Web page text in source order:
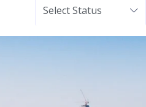
Select Status